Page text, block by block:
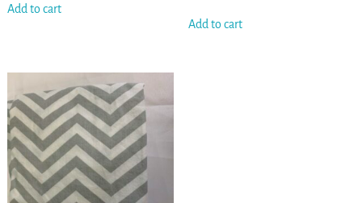
Add to cart
Add to cart